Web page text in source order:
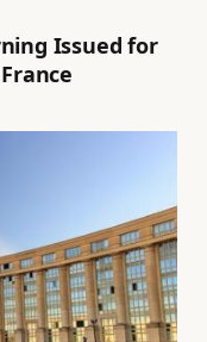
Issued for